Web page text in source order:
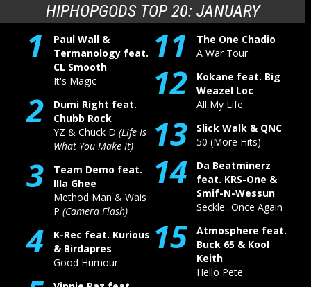
HIPHOPGODS TOP 20: JANUARY
1
Paul Wall &
Termanology feat.
CL Smooth
It's Magic
2
Dumi Right feat.
Chubb Rock
YZ & Chuck D (Life Is
What You Make It)
3
Team Demo feat.
Illa Ghee
Method Man & Wais
P (Camera Flash)
4
K-Rec feat. Kurious
& Birdapres
Good Humour
11
The One Chadio
A War Tour
12
Kokane feat. Big
Weazel Loc
All My Life
13
Slick Walk & QNC
50 (More Hits)
14
Da Beatminerz
feat. KRS-One &
Smif-N-Wessun
Seckle...Once Again
15
Atmosphere feat.
Buck 65 & Kool
Keith
Hello Pete